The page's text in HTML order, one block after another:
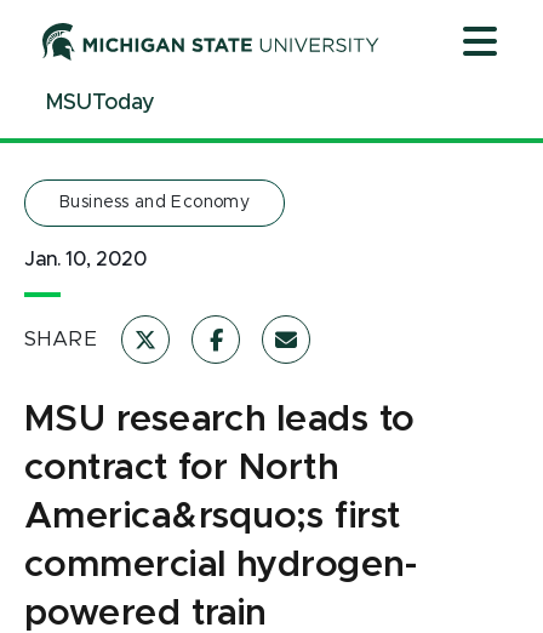
ContentMSUToday
Business and Economy
Jan. 10, 2020
SHARE
MSU research leads to
contract for North
America&rsquo;s first
commercial hydrogen-
powered train